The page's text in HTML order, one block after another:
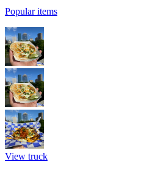
Popular items
View truck